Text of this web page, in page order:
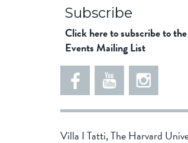
Subscribe
Click here to subscribe to
Events Mailing List
Villa I Tatti, The Harvard